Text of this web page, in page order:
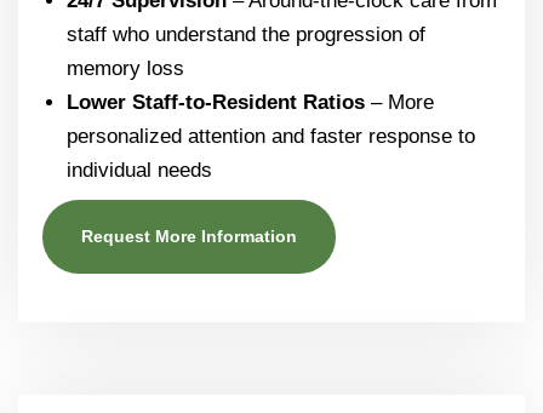
staff who understand the progression of
memory loss
Lower Staff-to-Resident Ratios – More
personalized attention and faster response to
individual needs
Request More Information